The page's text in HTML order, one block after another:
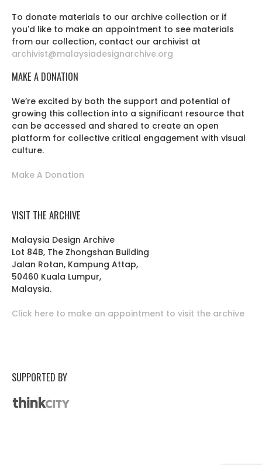
To donate materials to our archive collection or if
you'd like to make an appointment to see materials
from our collection, contact our archivist at
archivist@malaysiadesignarchive.org
MAKE A DONATION
We’re excited by both the support and potential of
growing this collection into a significant resource that
can be accessed and shared to create an open
platform for collective critical engagement with visual
culture.
Make A Donation
VISIT THE ARCHIVE
Malaysia Design Archive
Lot 84B, The Zhongshan Building
Jalan Rotan, Kampung Attap,
50460 Kuala Lumpur,
Malaysia.
Click here to make an appointment to visit the archive
SUPPORTED BY